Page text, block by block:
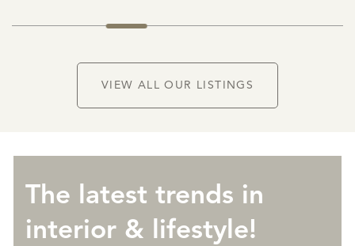
VIEW ALL OUR LISTINGS
The latest trends in
interior & lifestyle!